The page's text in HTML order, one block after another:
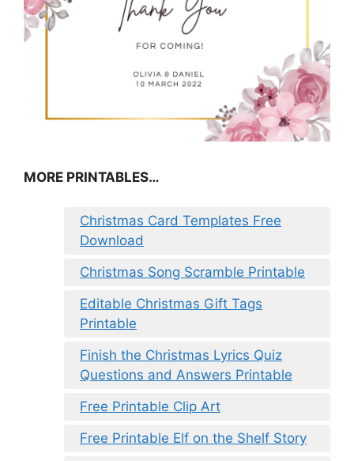
MORE PRINTABLES…
Christmas Card Templates Free
Download
Christmas Song Scramble Printable
Editable Christmas Gift Tags
Printable
Finish the Christmas Lyrics Quiz
Questions and Answers Printable
Free Printable Clip Art
Free Printable Elf on the Shelf Story